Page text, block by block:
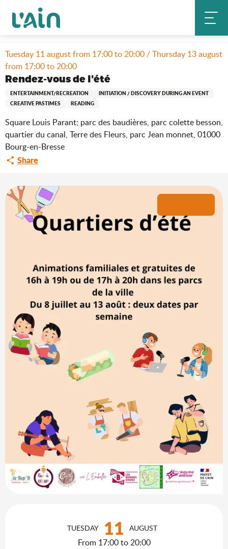
contenu
Home Stay
Rendez-vous de l'été
Tuesday 11 august from 17:00 to 20:00 / Thursday 13 august
from 17:00 to 20:00
Rendez-vous de l'été
ENTERTAINMENT/RECREATION
INITIATION / DISCOVERY DURING AN EVENT
CREATIVE PASTIMES
READING
Square Louis Parant; parc des baudières, parc colette besson,
quartier du canal, Terre des Fleurs, parc Jean monnet, 01000
Bourg-en-Bresse
Share
TUESDAY 11 AUGUST
From 17:00 to 20:00